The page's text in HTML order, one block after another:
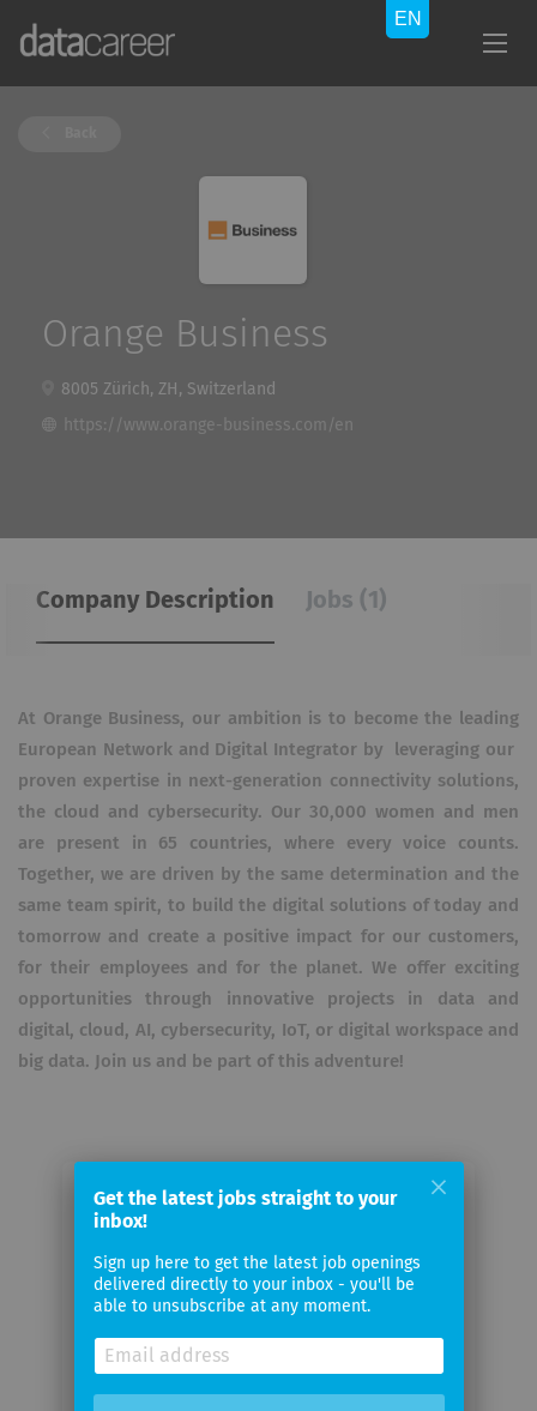
Orange Business
8005 Zürich, ZH, Switzerland
https://www.orange-business.com/en
Company Description Jobs (1)
At Orange Business, our ambition is to become the leading
European Network and Digital Integrator by leveraging our
proven expertise in next-generation connectivity solutions,
the cloud and cybersecurity. Our 30,000 women and men
are present in 65 countries, where every voice counts.
Together, we are driven by the same determination and the
same team spirit, to build the digital solutions of today and
tomorrow and create a positive impact for our customers,
for their employees and for the planet. We offer exciting
opportunities through innovative projects in data and
digital, cloud, AI, cybersecurity, IoT, or digital workspace and
big data. Join us and be part of this adventure!
Email me jobs from Orange
Your
Email
Get the latest jobs straight to your
inbox!
Sign up here to get the latest job openings
delivered directly to your inbox - you'll be
able to unsubscribe at any moment.